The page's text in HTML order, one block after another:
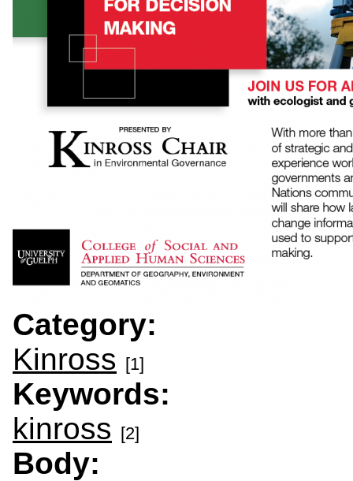
Category:
Kinross [1]
Keywords:
kinross [2]
Body: